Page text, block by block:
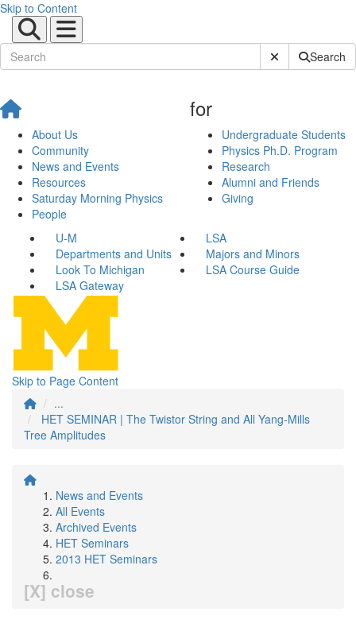
Skip to Content
Submit SiteSearch
About Us
Community
News and Events
Resources
Saturday Morning Physics
People
for
Undergraduate Students
Physics Ph.D. Program
Research
Alumni and Friends
Giving
U-M
LSA
Departments and Units
Majors and Minors
Look To Michigan
LSA Course Guide
LSA Gateway
Skip to Page Content
...
HET SEMINAR | The Twistor String and All Yang-Mills
Tree Amplitudes
News and Events
All Events
Archived Events
HET Seminars
2013 HET Seminars
[X] close